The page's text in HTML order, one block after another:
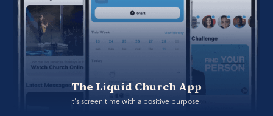
The Liquid Church App
It's screen time with a positive purpose.